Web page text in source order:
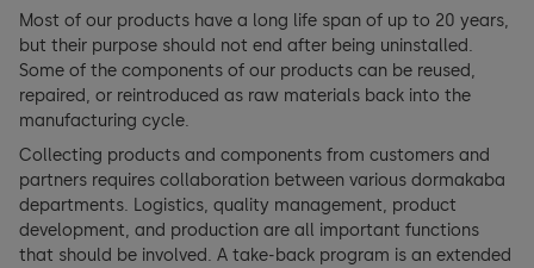
Most of our products have a long life span of up to 20 years,
but their purpose should not end after being uninstalled.
Some of the components of our products can be reused,
repaired, or reintroduced as raw materials back into the
manufacturing cycle.
Collecting products and components from customers and
partners requires collaboration between various dormakaba
departments. Logistics, quality management, product
development, and production are all important functions
that should be involved. A take-back program is an extended